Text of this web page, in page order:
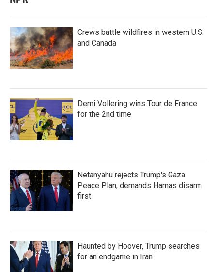
Crews battle wildfires in western U.S.
and Canada
Demi Vollering wins Tour de France
for the 2nd time
Netanyahu rejects Trump's Gaza
Peace Plan, demands Hamas disarm
first
Haunted by Hoover, Trump searches
for an endgame in Iran